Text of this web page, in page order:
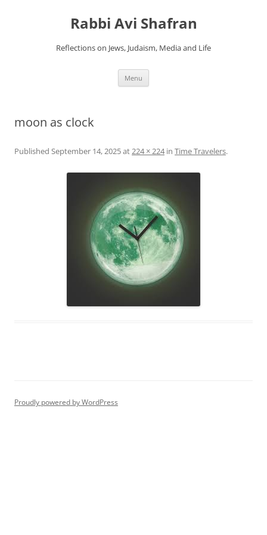
Rabbi Avi Shafran
Reflections on Jews, Judaism, Media and Life
Menu
moon as clock
Published September 14, 2025at224 × 224in Time Travelers.
Proudly powered by WordPress